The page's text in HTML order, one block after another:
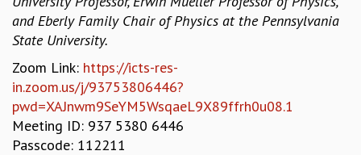
INFOSYS-ICTS CHANDRASEKHAR LECTURES
INFOSYS-ICTS RAMANUJAN LECTURES
INFOSYS-ICTS TURING LECTURES
ABDUS SALAM MEMORIAL LECTURES
PUBLIC LECTURES
DISTINGUISHED LECTURES
EINSTEIN LECTURES
VISHVESHWARA LECTURES
and Eberly Family Chair of Physics at the Pennsylvania
State University.
Zoom Link: https://icts-res-
in.zoom.us/j/93753806446?
pwd=XAJnwm9SeYM5WsqaeL9X89ffrh0u08.1
Meeting ID: 937 5380 6446
Passcode: 112211